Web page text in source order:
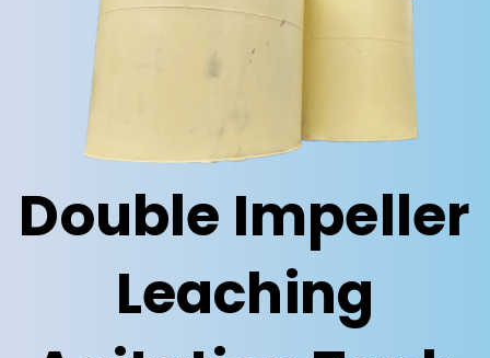
Double Impeller
Leaching